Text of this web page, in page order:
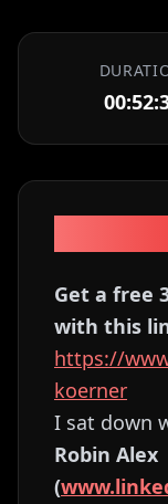
Get a free
with this
https://
koerner
I sat down
Robin Alex
(